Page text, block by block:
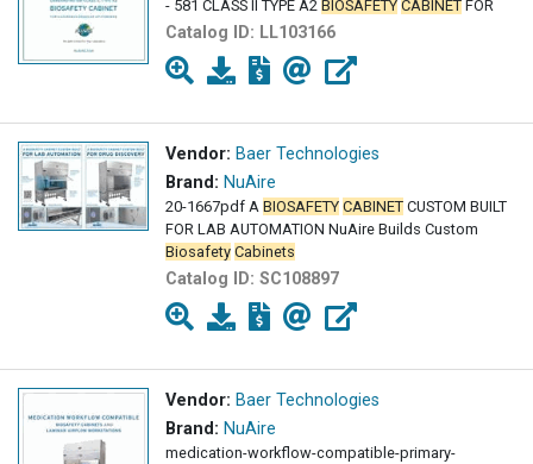
- 581 CLASS II TYPE A2 BIOSAFETY CABINET FOR
Catalog ID: LL103166
Vendor: Baer Technologies
Brand: NuAire
20-1667pdf A BIOSAFETY CABINET CUSTOM BUILT
FOR LAB AUTOMATION NuAire Builds Custom
Biosafety Cabinets
Catalog ID: SC108897
Vendor: Baer Technologies
Brand: NuAire
medication-workflow-compatible-primary-